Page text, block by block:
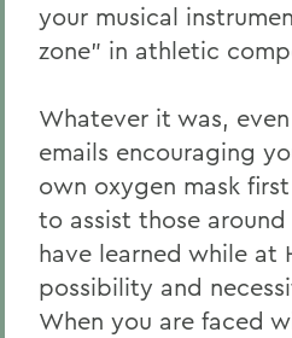
your musical
zone” in athletic
Whatever it was,
emails encouraging
own oxygen mask
to assist those
have learned while at
possibility and
When you are faced